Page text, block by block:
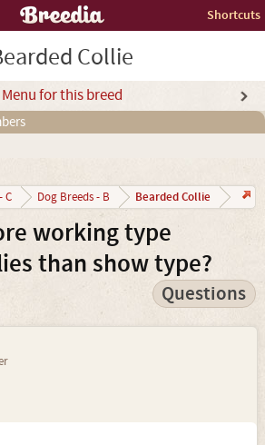
Shortcuts
Collie
Menu for this breed
C Dog Breeds - B Bearded Collie
working type
than show type?
Questions